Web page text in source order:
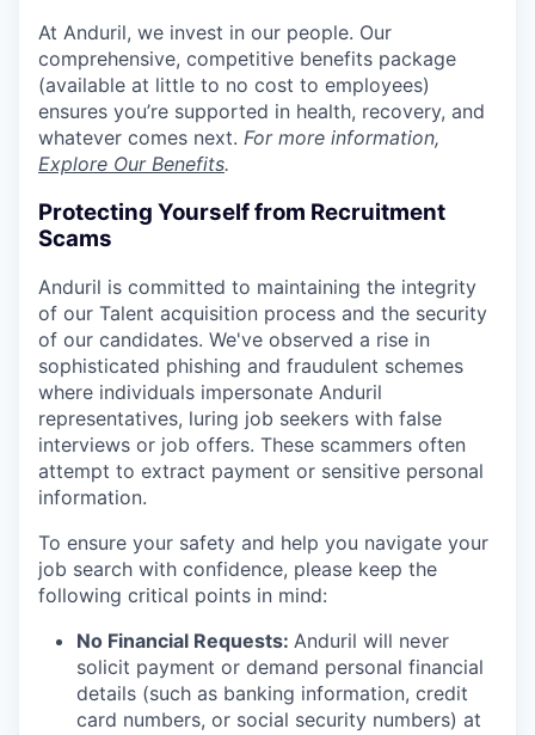
At Anduril, we invest in our people. Our
comprehensive, competitive benefits package
(available at little to no cost to employees)
ensures you’re supported in health, recovery, and
whatever comes next. For more information,
Explore Our Benefits.
Protecting Yourself from Recruitment
Scams
Anduril is committed to maintaining the integrity
of our Talent acquisition process and the security
of our candidates. We've observed a rise in
sophisticated phishing and fraudulent schemes
where individuals impersonate Anduril
representatives, luring job seekers with false
interviews or job offers. These scammers often
attempt to extract payment or sensitive personal
information.
To ensure your safety and help you navigate your
job search with confidence, please keep the
following critical points in mind:
No Financial Requests: Anduril will never
solicit payment or demand personal financial
details (such as banking information, credit
card numbers, or social security numbers) at